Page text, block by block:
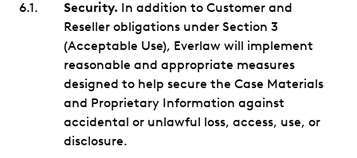
Security. In addition to Customer and
Reseller obligations under Section 3
(Acceptable Use), Everlaw will implement
reasonable and appropriate measures
designed to help secure the Case Materials
and Proprietary Information against
accidental or unlawful loss, access, use, or
disclosure.